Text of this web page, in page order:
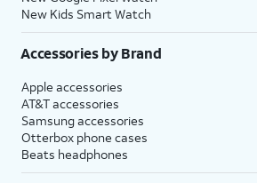
New Kids Smart Watch
Accessories by Brand
Apple accessories
AT&T accessories
Samsung accessories
Otterbox phone cases
Beats headphones